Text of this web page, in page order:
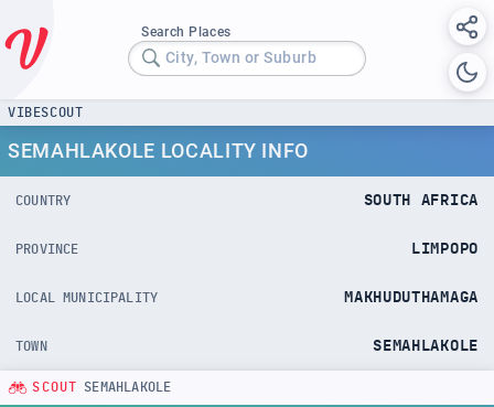
Search Places
City, Town or Suburb
VIBESCOUT
SEMAHLAKOLE LOCALITY INFO
COUNTRY SOUTH AFRICA
PROVINCE LIMPOPO
LOCAL MUNICIPALITY MAKHUDUTHAMAGA
TOWN SEMAHLAKOLE
SCOUT SEMAHLAKOLE